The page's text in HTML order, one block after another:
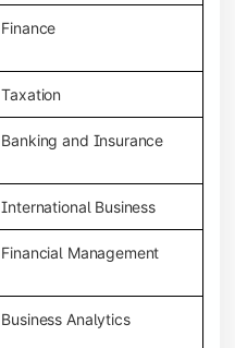
Finance
Taxation
Banking and Insurance
International Business
Financial Management
Business Analytics